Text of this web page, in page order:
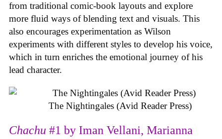
from traditional comic-book layouts and explore
more fluid ways of blending text and visuals. This
also encourages experimentation as Wilson
experiments with different styles to develop his voice,
which in turn enriches the emotional journey of his
lead character.
The Nightingales (Avid Reader Press)
Chachu #1 by Iman Vellani, Marianna